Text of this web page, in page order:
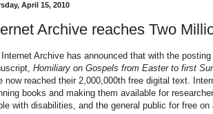
April 15, 2010
Archive reaches Two
Archive has announced that with the
Homiliary on Gospels from Easter to first
now reached their 2,000,000th free digital text.
books and making them available for
with disabilities, and the general public for free on